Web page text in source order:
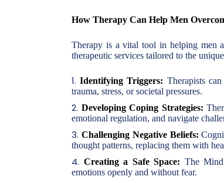
How Therapy Can Help Men
Therapy is a vital tool in helping men
therapeutic services tailored to the
Identifying Triggers: Therapists
trauma, stress, or societal pressures.
Developing Coping Strategies:
emotional regulation, and navigate
Challenging Negative Beliefs:
thought patterns, replacing them with
Creating a Safe Space: The
emotions openly and without fear.